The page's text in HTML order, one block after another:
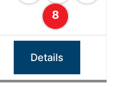
8
Details